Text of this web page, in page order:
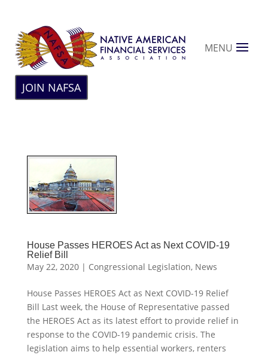
MENU
JOIN NAFSA
House Passes HEROES Act as Next COVID-19
Relief Bill
May 22, 2020| Congressional Legislation, News
House Passes HEROES Act as Next COVID-19 Relief
Bill Last week, the House of Representative passed
the HEROES Act as its latest effort to provide relief in
response to the COVID-19 pandemic crisis. The
legislation aims to help essential workers, renters